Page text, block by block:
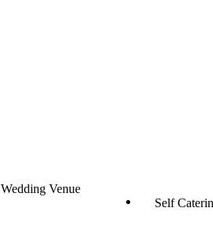
Wedding Venue
Self